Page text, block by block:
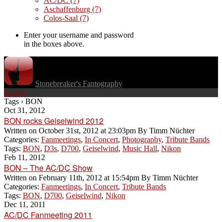
Aschaffenburg (7)
Colos-Saal (7)
Enter your username and password
in the boxes above.
Stonebreaker's Fantography
Search
Tags › BON
Oct 31, 2012
BON rocks Geiselwind 2012
Written on October 31st, 2012 at 23:03pm By Timm Nüchter
Categories: Fanmeetings, In Concert, Photography, Tribute Bands
Tags: BON, D3s, D700, Geiselwind, Music Hall, Nikon
Feb 11, 2012
BON – The AC/DC Show
Written on February 11th, 2012 at 15:54pm By Timm Nüchter
Categories: Fanmeetings, In Concert, Tribute Bands
Tags: BON, D700, Geiselwind, Nikon
Dec 11, 2011
AC/DC Fanmeeting 2011